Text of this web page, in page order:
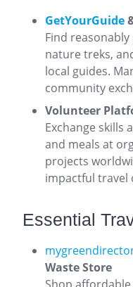
GetYourGuide
Find
nature treks,
local guides.
community
Volunteer
Exchange skills
and meals at
projects
impactful travel
Essential
Waste Store